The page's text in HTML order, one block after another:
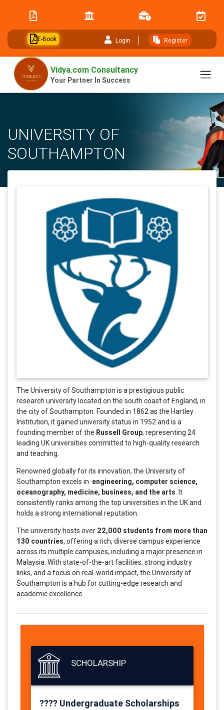
E-Book Login Register
Vidya.com Consultancy
Your Partner In Success
UNIVERSITY OF
SOUTHAMPTON
The University of Southampton is a prestigious public
research university located on the south coast of England, in
the city of Southampton. Founded in 1862 as the Hartley
Institution, it gained university status in 1952 and is a
founding member of the Russell Group, representing 24
leading UK universities committed to high-quality research
and teaching.
Renowned globally for its innovation, the University of
Southampton excels in engineering, computer science,
oceanography, medicine, business, and the arts . It
consistently ranks among the top universities in the UK and
holds a strong international reputation.
The university hosts over 22,000 students from more than
130 countries, offering a rich, diverse campus experience
across its multiple campuses, including a major presence in
Malaysia. With state-of-the-art facilities, strong industry
links, and a focus on real-world impact, the University of
Southampton is a hub for cutting-edge research and
academic excellence.
SCHOLARSHIP
???? Undergraduate Scholarships